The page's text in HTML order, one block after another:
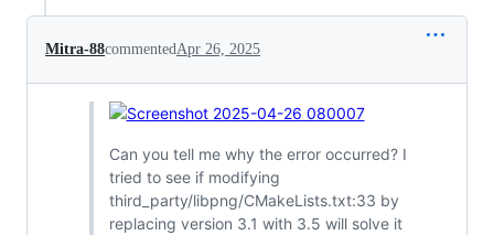
Mitra-88commented Apr 26, 2025
Can you tell me why the error occurred? I
tried to see if modifying
third_party/libpng/CMakeLists.txt:33 by
replacing version 3.1 with 3.5 will solve it